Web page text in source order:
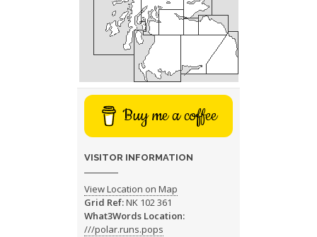
Buy me a coffee
VISITOR INFORMATION
View Location on Map
Grid Ref:NK 102 361
What3Words Location:
///polar.runs.pops